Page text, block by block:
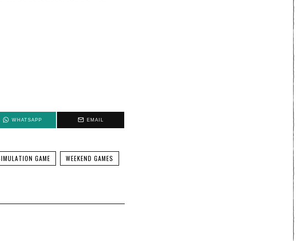
WHATSAPP EMAIL
GAME WEEKEND GAMES